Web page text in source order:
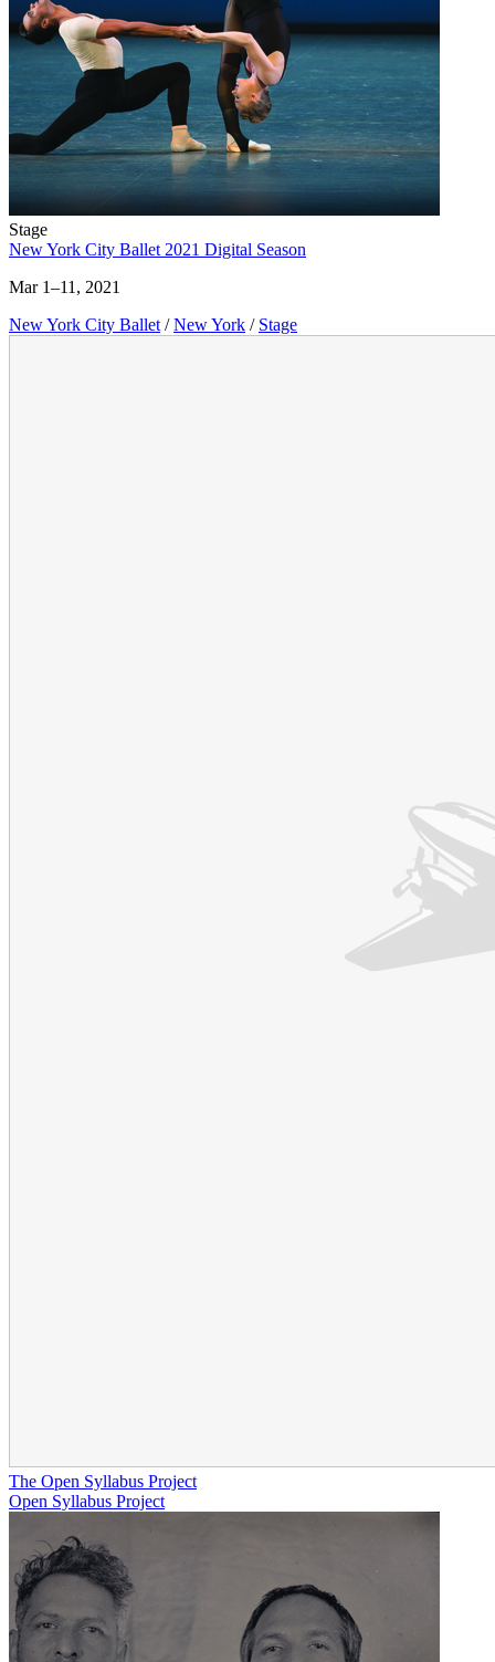
Stage
New York City Ballet 2021 Digital Season
Mar 1–11, 2021
New York City Ballet / New York / Stage
The Open Syllabus Project
Open Syllabus Project